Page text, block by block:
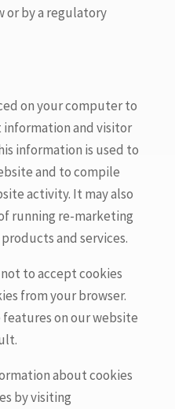
or by a regulatory
on your computer to
and visitor
information is used to
and to compile
activity. It may also
running re-marketing
and services.
to accept cookies
from your browser.
on our website
about cookies
by visiting